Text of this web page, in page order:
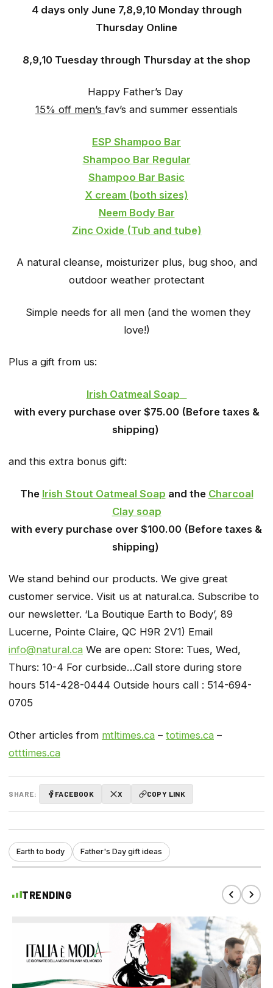
4 days only June 7,8,9,10 Monday through
Thursday Online
8,9,10 Tuesday through Thursday at the shop
Happy Father’s Day
15% off men’sfav’s and summer essentials
ESP Shampoo Bar
Shampoo Bar Regular
Shampoo Bar Basic
X cream (both sizes)
Neem Body Bar
Zinc Oxide (Tub and tube)
A natural cleanse, moisturizer plus, bug shoo, and
outdoor weather protectant
Simple needs for all men (and the women they
love!)
Plus a gift from us:
Irish Oatmeal Soap
with every purchase over $75.00 (Before taxes &
shipping)
and this extra bonus gift:
The Irish Stout Oatmeal Soap and the Charcoal
Clay soap
with every purchase over $100.00 (Before taxes &
shipping)
We stand behind our products. We give great
customer service. Visit us at natural.ca. Subscribe to
our newsletter. ‘La Boutique Earth to Body’, 89
Lucerne, Pointe Claire, QC H9R 2V1) Email
info@natural.ca We are open: Store: Tues, Wed,
Thurs: 10-4 For curbside…Call store during store
hours 514-428-0444 Outside hours call : 514-694-
0705
Other articles from mtltimes.ca – totimes.ca –
otttimes.ca
SHARE: FACEBOOK X COPY LINK
Earth to body Father's Day gift ideas
TRENDING